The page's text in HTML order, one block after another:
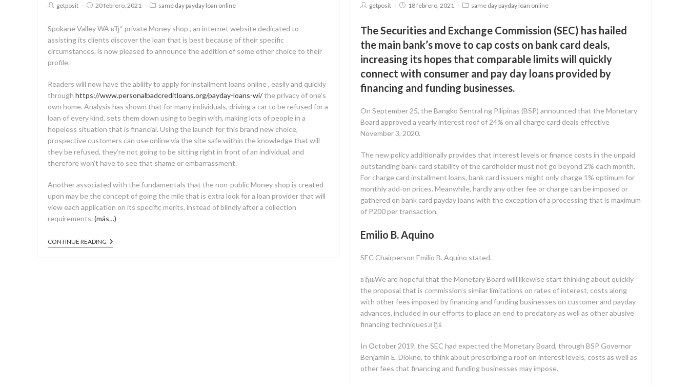
getposit 20 febrero, 2021 same day payday loan online
Spokane Valley WA вЂ“ private Money shop , an internet website dedicated to
assisting its clients discover the loan that is best because of their specific
circumstances, is now pleased to announce the addition of some other choice to their
profile.
Readers will now have the ability to apply for installment loans online , easily and quickly
through https://www.personalbadcreditloans.org/payday-loans-wi/the privacy of one’s
own home. Analysis has shown that for many individuals, driving a car to be refused for a
loan of every kind, sets them down using to begin with, making lots of people in a
hopeless situation that is financial. Using the launch for this brand new choice,
prospective customers can use online via the site safe within the knowledge that will
they be refused, they’re not going to be sitting right in front of an individual, and
therefore won’t have to see that shame or embarrassment.
Another associated with the fundamentals that the non-public Money shop is created
upon may be the concept of going the mile that is extra look for a loan provider that will
view each application on its specific merits, instead of blindly after a collection
requirements. (más…)
CONTINUE READING
getposit 18 febrero, 2021 same day payday loan online
The Securities and Exchange Commission (SEC) has hailed
the main bank’s move to cap costs on bank card deals,
increasing its hopes that comparable limits will quickly
connect with consumer and pay day loans provided by
financing and funding businesses.
On September 25, the Bangko Sentral ng Pilipinas (BSP) announced that the Monetary
Board approved a yearly interest roof of 24% on all charge card deals effective
November 3, 2020.
The new policy additionally provides that interest levels or finance costs in the unpaid
outstanding bank card stability of the cardholder must not go beyond 2% each month.
For charge card installment loans, bank card issuers might only charge 1% optimum for
monthly add-on prices. Meanwhile, hardly any other fee or charge can be imposed or
gathered on bank card payday loans with the exception of a processing that is maximum
of P200 per transaction.
Emilio B. Aquino
SEC Chairperson Emilio B. Aquino stated.
вЂњWe are hopeful that the Monetary Board will likewise start thinking about quickly
the proposal that is commission’s similar limitations on rates of interest, costs along
with other fees imposed by financing and funding businesses on customer and payday
advances, included in our efforts to place an end to predatory as well as other abusive
financing techniques.вЂќ
In October 2019, the SEC had expected the Monetary Board, through BSP Governor
Benjamin E. Diokno, to think about prescribing a roof on interest levels, costs as well as
other fees that financing and funding businesses may impose.